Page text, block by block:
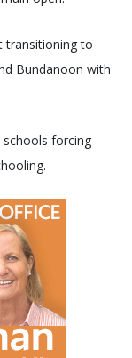
transitioning to
Bundanoon with
forcing